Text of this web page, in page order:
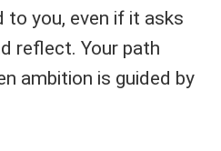
to you, even if it asks
reflect. Your path
ambition is guided by